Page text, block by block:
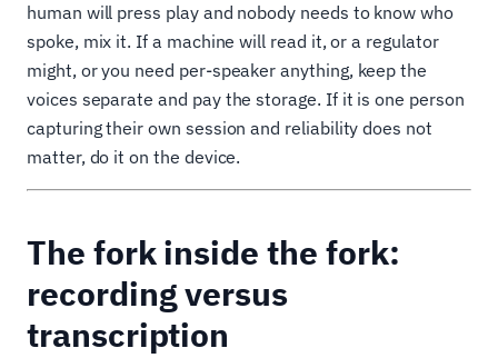
human will press play and nobody needs to know who
spoke, mix it. If a machine will read it, or a regulator
might, or you need per-speaker anything, keep the
voices separate and pay the storage. If it is one person
capturing their own session and reliability does not
matter, do it on the device.
The fork inside the fork:
recording versus
transcription